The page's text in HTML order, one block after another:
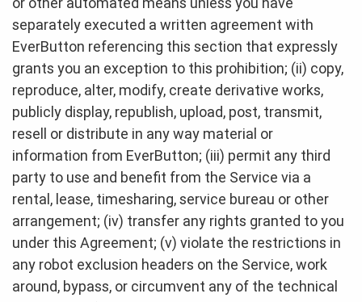
separately executed a written agreement with
EverButton referencing this section that expressly
grants you an exception to this prohibition; (ii) copy,
reproduce, alter, modify, create derivative works,
publicly display, republish, upload, post, transmit,
resell or distribute in any way material or
information from EverButton; (iii) permit any third
party to use and benefit from the Service via a
rental, lease, timesharing, service bureau or other
arrangement; (iv) transfer any rights granted to you
under this Agreement; (v) violate the restrictions in
any robot exclusion headers on the Service, work
around, bypass, or circumvent any of the technical